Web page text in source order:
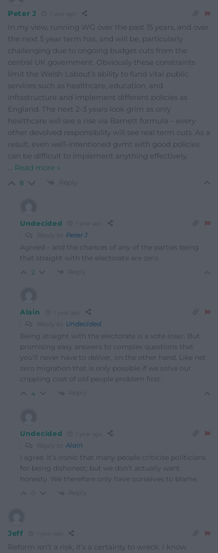
Peter J
In my view, running WG over the past 15 years, and over
the next 5 year term has, and will be, particularly
challenging due to ongoing budget cuts from the
central UK government. Obviously these constraints
limit the Welsh Labout’s ability to fund vital public
services such as healthcare, education, and
infrastructure and implement different policies as
England. The next 2-3 years look grim as only
healthcare will see a rise via Barnett formula – every
other devolved responsibility will see real term cuts. As a
result, even well-intentioned gvmt with good policies
can be difficult to implement anything effectively,
Read more »
8 Reply
Undecided
Reply to Peter J
Agreed – and the chances of any of the parties being
that straight with the electorate are zero.
2 Reply
Alain
Reply to Undecided
Being straight with the electorate is a vote loser. But
promising easy answers to complex questions that
you’ll never have to deliver, on the other hand. Like net
zero migration that is only possible if we solve our
crippling cost of old people problem first.
4 Reply
Undecided
Reply to Alain
I agree. It’s ironic that many people criticise politicians
for being dishonest; but we don’t actually want
honesty. We therefore only have ourselves to blame.
Reply
Jeff
Reform isn’t a risk, it’s a certainty to wreck. I know